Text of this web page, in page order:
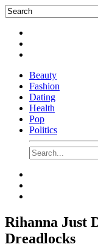
Beauty
Fashion
Dating
Health
Pop
Politics
Rihanna Just
Dreadlocks